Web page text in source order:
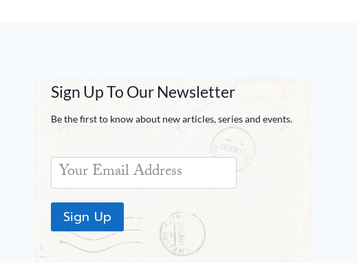
Sign Up To Our Newsletter
Be the first to know about new articles, series and events.
Sign Up